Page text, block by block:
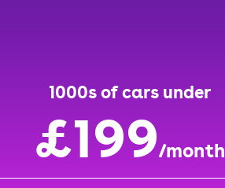
1000s of cars under
£199/month